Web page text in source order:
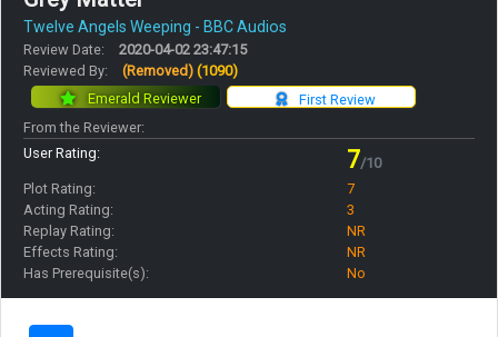
Twelve Angels Weeping - BBC Audios
Review Date:
2020-04-02 23:47:15
Reviewed By:
(Removed) (1090)
First Review
Emerald Reviewer
From the Reviewer:
User Rating:
7/10
Plot Rating:
7
Acting Rating:
3
Replay Rating:
NR
Effects Rating:
NR
Has Prerequisite(s):
No